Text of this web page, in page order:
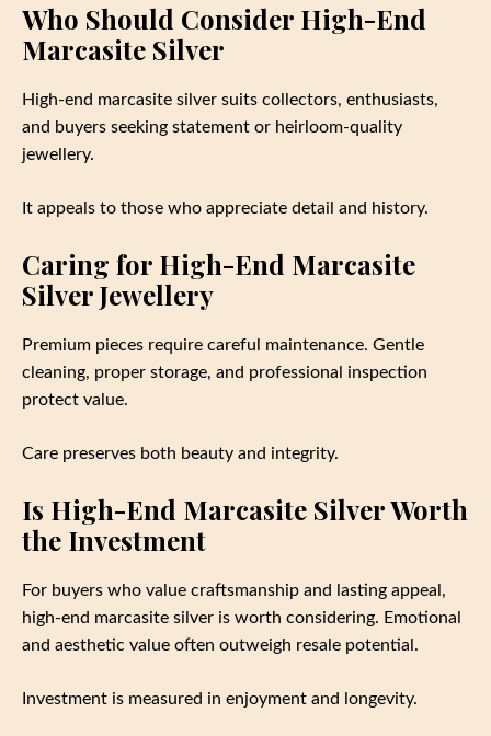
Who Should Consider High-End
Marcasite Silver
High-end marcasite silver suits collectors, enthusiasts,
and buyers seeking statement or heirloom-quality
jewellery.
It appeals to those who appreciate detail and history.
Caring for High-End Marcasite
Silver Jewellery
Premium pieces require careful maintenance. Gentle
cleaning, proper storage, and professional inspection
protect value.
Care preserves both beauty and integrity.
Is High-End Marcasite Silver Worth
the Investment
For buyers who value craftsmanship and lasting appeal,
high-end marcasite silver is worth considering. Emotional
and aesthetic value often outweigh resale potential.
Investment is measured in enjoyment and longevity.